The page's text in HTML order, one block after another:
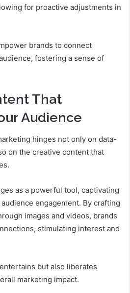
for proactive adjustments in
brands to connect
fostering a sense of
That
Audience
hinges not only on data-
on the creative content that
as a powerful tool, captivating
engagement. By crafting
images and videos, brands
stimulating interest and
but also liberates
marketing impact.